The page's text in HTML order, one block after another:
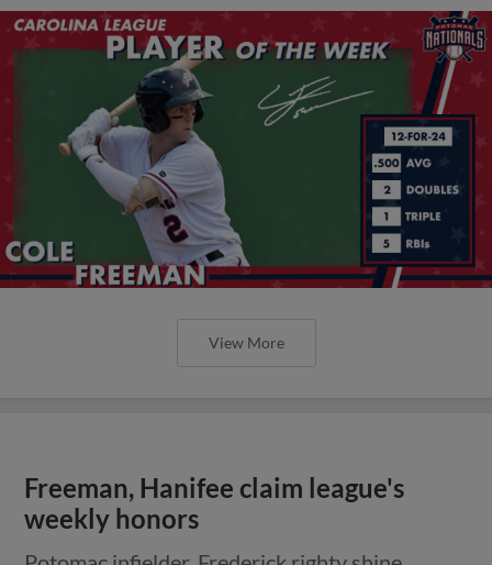
View More
Freeman, Hanifee claim league's
weekly honors